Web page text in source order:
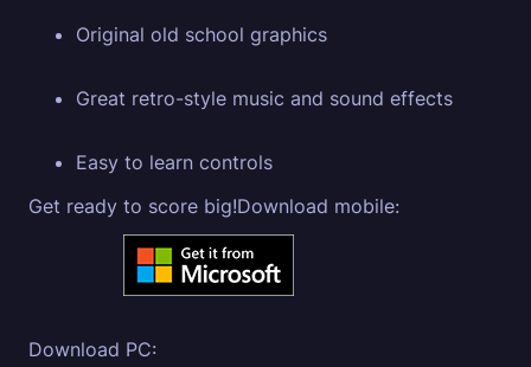
Original old school graphics
Great retro-style music and sound effects
Easy to learn controls
Get ready to score big!Download mobile:
Download PC: